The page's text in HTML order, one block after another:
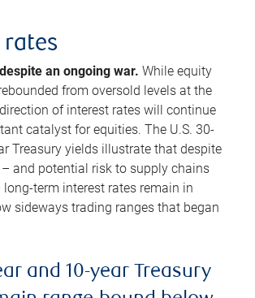
rates
an ongoing war. While equity
from oversold levels at the
of interest rates will continue
catalyst for equities. The U.S. 30-
Treasury yields illustrate that despite
and potential risk to supply chains
term interest rates remain in
sideways trading ranges that began
and 10-year Treasury